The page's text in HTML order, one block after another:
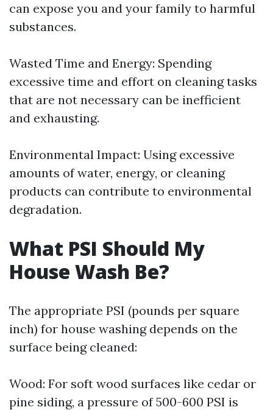
can expose you and your family to harmful
substances.
Wasted Time and Energy: Spending
excessive time and effort on cleaning tasks
that are not necessary can be inefficient
and exhausting.
Environmental Impact: Using excessive
amounts of water, energy, or cleaning
products can contribute to environmental
degradation.
What PSI Should My
House Wash Be?
The appropriate PSI (pounds per square
inch) for house washing depends on the
surface being cleaned:
Wood: For soft wood surfaces like cedar or
pine siding, a pressure of 500-600 PSI is